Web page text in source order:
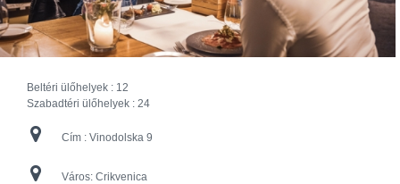
Beltéri ülőhelyek : 12
Szabadtéri ülőhelyek : 24
Cím : Vinodolska 9
Város: Crikvenica